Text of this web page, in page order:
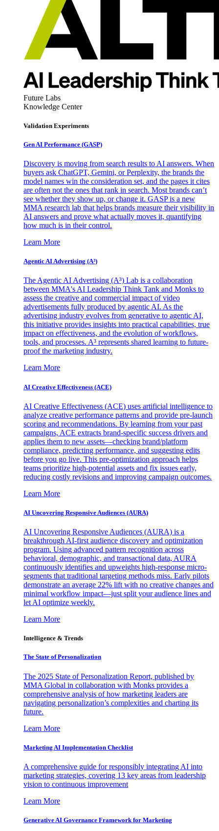
Future Labs
Knowledge Center
Validation Experiments
Gen AI Performance (GASP)
Discovery is moving from search results to AI answers. When
buyers ask ChatGPT, Gemini, or Perplexity, the brands the
model names win the consideration set, and the pages it cites
are often not the ones that rank in search. Most brands can’t
see whether they show up, or change it. GASP is a new
MMA research lab that helps brands measure their visibility in
AI answers and prove what actually moves it, quantifying
how much is in their control.
Learn More
Agentic AI Advertising (A³)
The Agentic AI Advertising (A³) Lab is a collaboration
between MMA's AI Leadership Think Tank and Monks to
assess the creative and commercial impact of video
advertisements fully produced by agentic AI. As the
advertising industry evolves from generative to agentic AI,
this initiative provides insights into practical capabilities, true
impact on effectiveness, and the evolution of workflows,
tools, and processes. A³ represents shared learning to future-
proof the marketing industry.
Learn More
AI Creative Effectiveness (ACE)
AI Creative Effectiveness (ACE) uses artificial intelligence to
analyze creative performance patterns and provide pre-launch
scoring and recommendations. By learning from your past
campaigns, ACE extracts brand-specific success drivers and
applies them to new assets—checking brand/platform
compliance, predicting performance, and suggesting edits
before you go live. This pre-optimization approach helps
teams prioritize high-potential assets and fix issues early,
reducing costly revisions and improving campaign outcomes.
Learn More
AI Uncovering Responsive Audiences (AURA)
AI Uncovering Responsive Audiences (AURA) is a
breakthrough AI-first audience discovery and optimization
program. Using advanced pattern recognition across
behavioral, demographic, and transactional data, AURA
continuously identifies and upweights high-response micro-
segments that traditional targeting methods miss. Early pilots
demonstrate an average 22% lift with no creative changes and
minimal workflow impact—just split your audience lines and
let AI optimize weekly.
Learn More
Intelligence & Trends
The State of Personalization
The 2025 State of Personalization Report, published by
MMA Global in collaboration with Monks provides a
comprehensive analysis of how marketing leaders are
navigating personalization’s complexities and charting its
future.
Learn More
Marketing AI Implementation Checklist
A comprehensive guide for responsibly integrating AI into
marketing strategies, covering 13 key areas from leadership
vision to continuous improvement
Learn More
Generative AI Governance Framework for Marketing